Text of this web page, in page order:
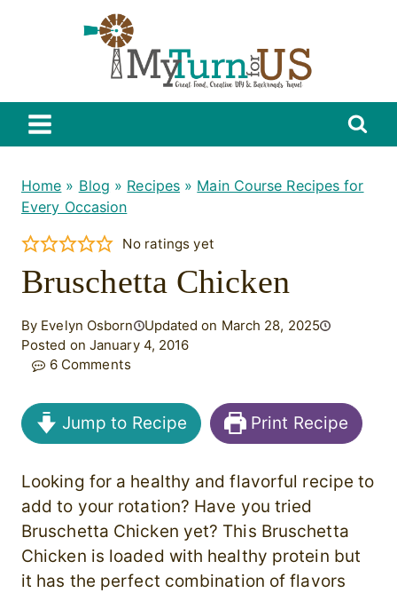
Home » Blog » Recipes » Main Course Recipes for
Every Occasion
No ratings yet
Bruschetta Chicken
By Evelyn Osborn
Updated on March 28, 2025
Posted on January 4, 2016
6 Comments
Jump to Recipe Print Recipe
Looking for a healthy and flavorful recipe to
add to your rotation? Have you tried
Bruschetta Chicken yet? This Bruschetta
Chicken is loaded with healthy protein but
it has the perfect combination of flavors